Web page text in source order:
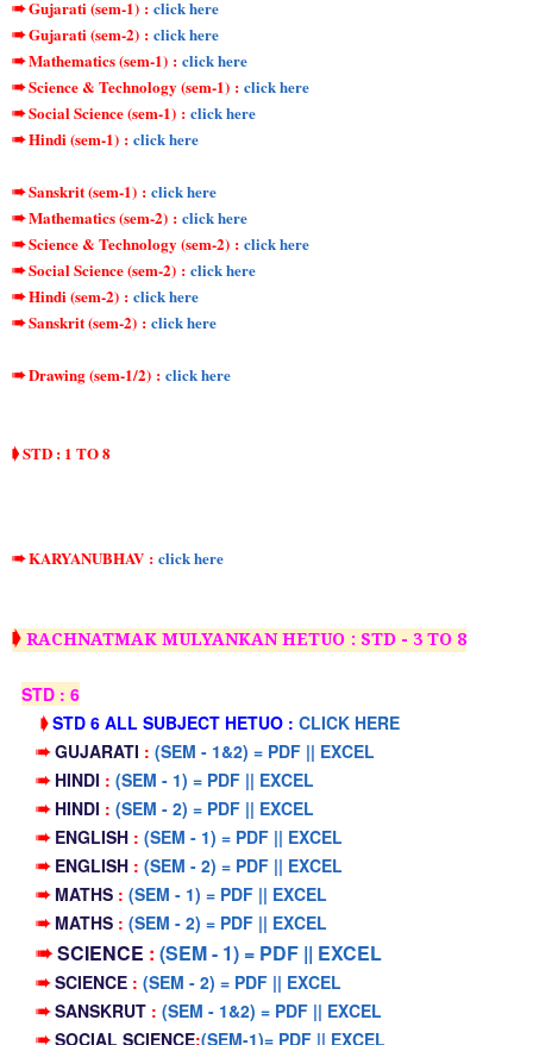
➠ Gujarati (sem-1) : click here
➠ Gujarati (sem-2) : click here
➠ Mathematics (sem-1) : click here
➠ Science & Technology (sem-1) : click here
➠ Social Science (sem-1) : click here
➠ Hindi (sem-1) : click here
➠ Sanskrit (sem-1) : click here
➠ Mathematics (sem-2) : click here
➠ Science & Technology (sem-2) : click here
➠ Social Science (sem-2) : click here
➠ Hindi (sem-2) : click here
➠ Sanskrit (sem-2) : click here
➠ Drawing (sem-1/2) : click here
➧ STD : 1 TO 8
➠ KARYANUBHAV : click here
➧ RACHNATMAK MULYANKAN HETUO : STD - 3 TO 8
STD : 6
➧STD 6 ALL SUBJECT HETUO : CLICK HERE
➠GUJARATI : (SEM - 1&2) = PDF || EXCEL
➠ HINDI : (SEM - 1) = PDF || EXCEL
➠ HINDI : (SEM - 2) = PDF || EXCEL
➠ ENGLISH : (SEM - 1) = PDF || EXCEL
➠ ENGLISH : (SEM - 2) = PDF || EXCEL
➠ MATHS : (SEM - 1) = PDF || EXCEL
➠ MATHS : (SEM - 2) = PDF || EXCEL
➠SCIENCE : (SEM - 1) = PDF || EXCEL
➠SCIENCE : (SEM - 2) = PDF || EXCEL
➠SANSKRUT : (SEM - 1&2) = PDF || EXCEL
➠SOCIAL SCIENCE:(SEM-1)= PDF || EXCEL